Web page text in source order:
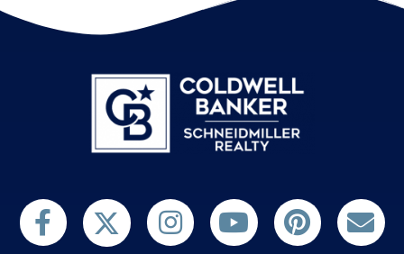
Find us on FacebookFollow us on TwitterFollow us on TwitterSubscribe on YouTubeFollow us on Pinterest
Contact Us